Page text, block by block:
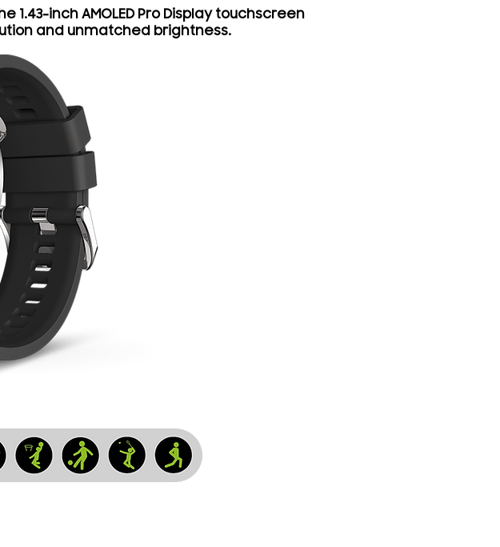
inch AMOLED Pro Display touchscreen
and unmatched brightness.